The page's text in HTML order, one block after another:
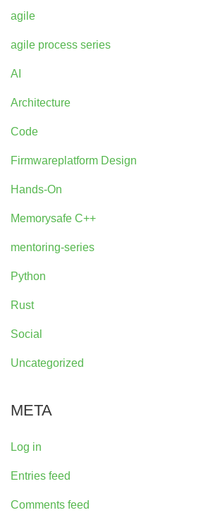
agile
agile process series
AI
Architecture
Code
Firmwareplatform Design
Hands-On
Memorysafe C++
mentoring-series
Python
Rust
Social
Uncategorized
META
Log in
Entries feed
Comments feed